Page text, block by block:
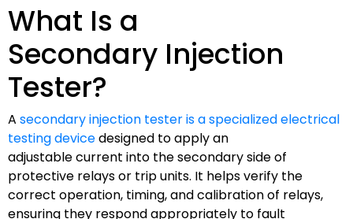
What Is a
Secondary Injection
Tester?
A secondary injection tester is a specialized electrical
testing devicedesigned to apply an
adjustable current into the secondary side of
protective relays or trip units. It helps verify the
correct operation, timing, and calibration of relays,
ensuring they respond appropriately to fault